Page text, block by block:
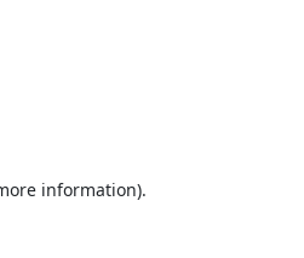
information).